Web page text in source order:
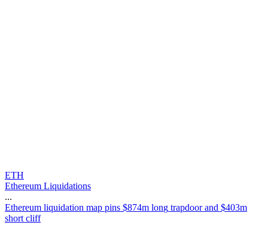
ETH
Ethereum Liquidations
...
Ethereum liquidation map pins $874m long trapdoor and $403m
short cliff